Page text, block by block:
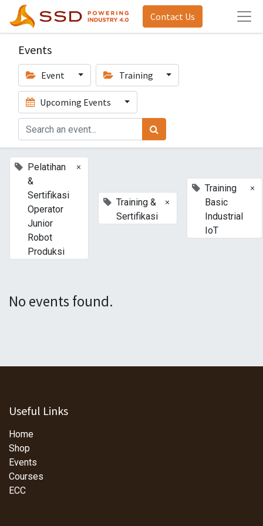
Contact Us
Events
Event Training
Upcoming Events
Pelatihan
&
Sertifikasi
Operator
Junior
Robot
Produksi
×
Training &
Sertifikasi
×
Training
Basic
Industrial
IoT
×
No events found.
Useful Links
Home
Shop
Events
Courses
ECC